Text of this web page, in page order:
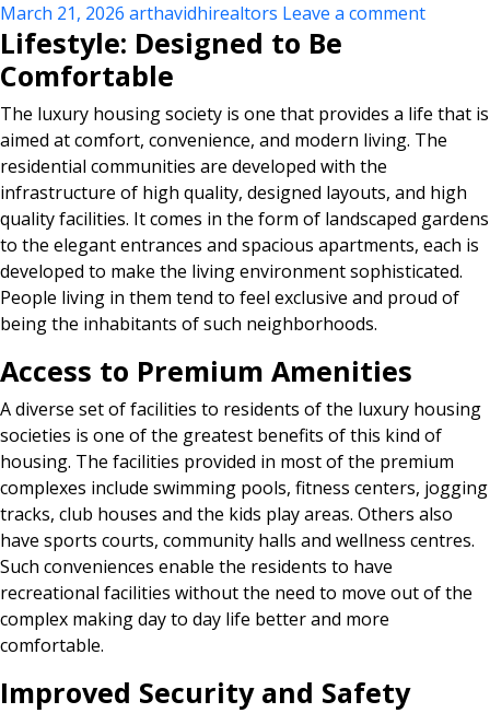
March 21, 2026 arthavidhirealtors Leave a comment
Lifestyle: Designed to Be
Comfortable
The luxury housing society is one that provides a life that is
aimed at comfort, convenience, and modern living. The
residential communities are developed with the
infrastructure of high quality, designed layouts, and high
quality facilities. It comes in the form of landscaped gardens
to the elegant entrances and spacious apartments, each is
developed to make the living environment sophisticated.
People living in them tend to feel exclusive and proud of
being the inhabitants of such neighborhoods.
Access to Premium Amenities
A diverse set of facilities to residents of the luxury housing
societies is one of the greatest benefits of this kind of
housing. The facilities provided in most of the premium
complexes include swimming pools, fitness centers, jogging
tracks, club houses and the kids play areas. Others also
have sports courts, community halls and wellness centres.
Such conveniences enable the residents to have
recreational facilities without the need to move out of the
complex making day to day life better and more
comfortable.
Improved Security and Safety